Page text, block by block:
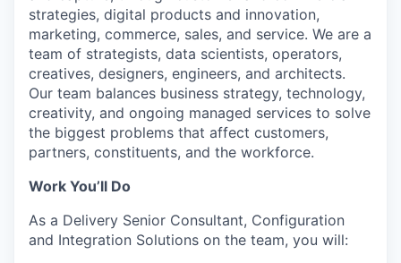
strategies, digital products and innovation,
marketing, commerce, sales, and service. We are a
team of strategists, data scientists, operators,
creatives, designers, engineers, and architects.
Our team balances business strategy, technology,
creativity, and ongoing managed services to solve
the biggest problems that affect customers,
partners, constituents, and the workforce.
Work You’ll Do
As a Delivery Senior Consultant, Configuration
and Integration Solutions on the team, you will: